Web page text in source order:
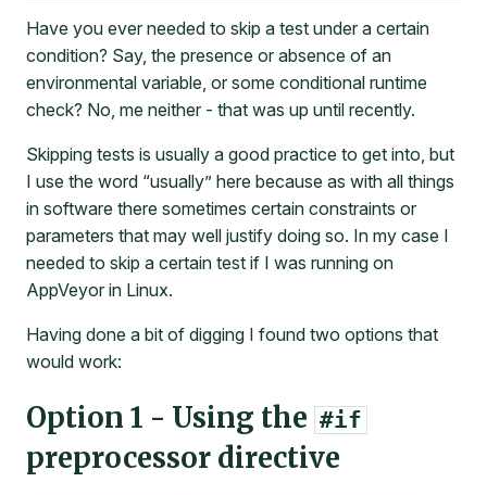
Have you ever needed to skip a test under a certain
condition? Say, the presence or absence of an
environmental variable, or some conditional runtime
check? No, me neither - that was up until recently.
Skipping tests is usually a good practice to get into, but
I use the word “usually” here because as with all things
in software there sometimes certain constraints or
parameters that may well justify doing so. In my case I
needed to skip a certain test if I was running on
AppVeyor in Linux.
Having done a bit of digging I found two options that
would work:
Option 1 - Using the #if
preprocessor directive